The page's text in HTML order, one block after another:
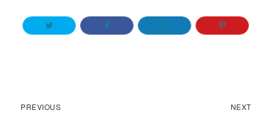
Post
PREVIOUSPrevious
NEXTNext